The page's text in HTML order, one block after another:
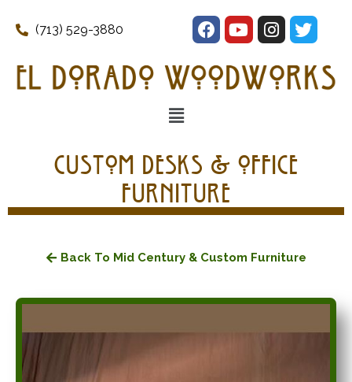
(713) 529-3880
Custom Desks & Office
Furniture
Back To Mid Century & Custom Furniture